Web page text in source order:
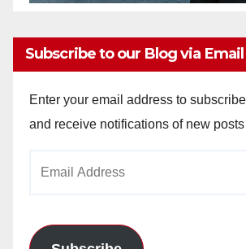
Subscribe to our Blog via Email
Enter your email address to
and receive notifications of new